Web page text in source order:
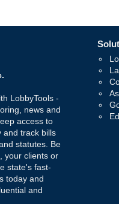
LobbyTools -
news and
access to
and track bills
statutes. Be
your clients or
state's fast-
today and
and